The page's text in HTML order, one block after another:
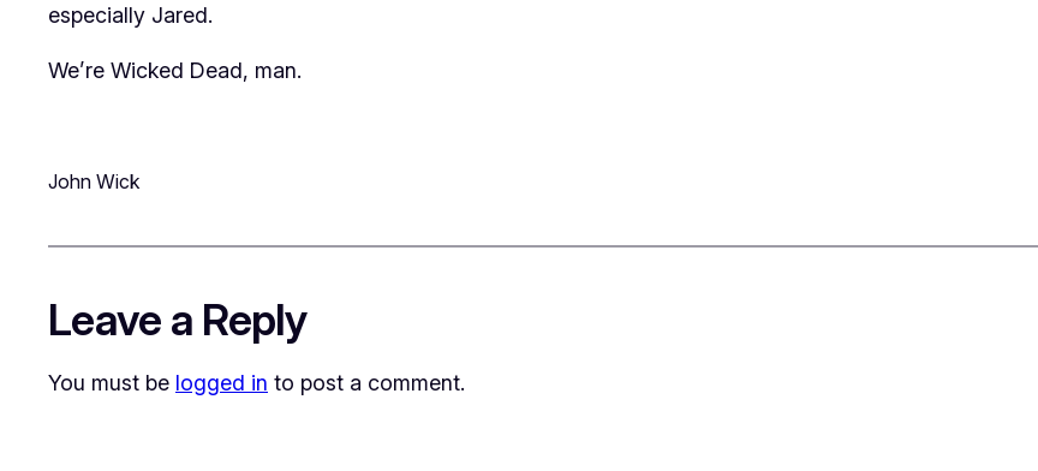
especially Jared.
We’re Wicked Dead, man.
John Wick
Leave a Reply
You must be logged in to post a comment.